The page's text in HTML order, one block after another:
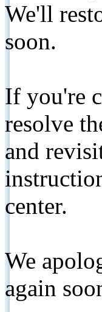
We'll
soon.
If you're
resolve
and
center.
We
again